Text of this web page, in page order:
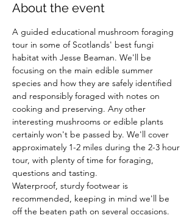
About the event
A guided educational mushroom foraging
tour in some of Scotlands' best fungi
habitat with Jesse Beaman. We'll be
focusing on the main edible summer
species and how they are safely identified
and responsibly foraged with notes on
cooking and preserving. Any other
interesting mushrooms or edible plants
certainly won't be passed by. We'll cover
approximately 1-2 miles during the 2-3 hour
tour, with plenty of time for foraging,
questions and tasting.
Waterproof, sturdy footwear is
recommended, keeping in mind we'll be
off the beaten path on several occasions.